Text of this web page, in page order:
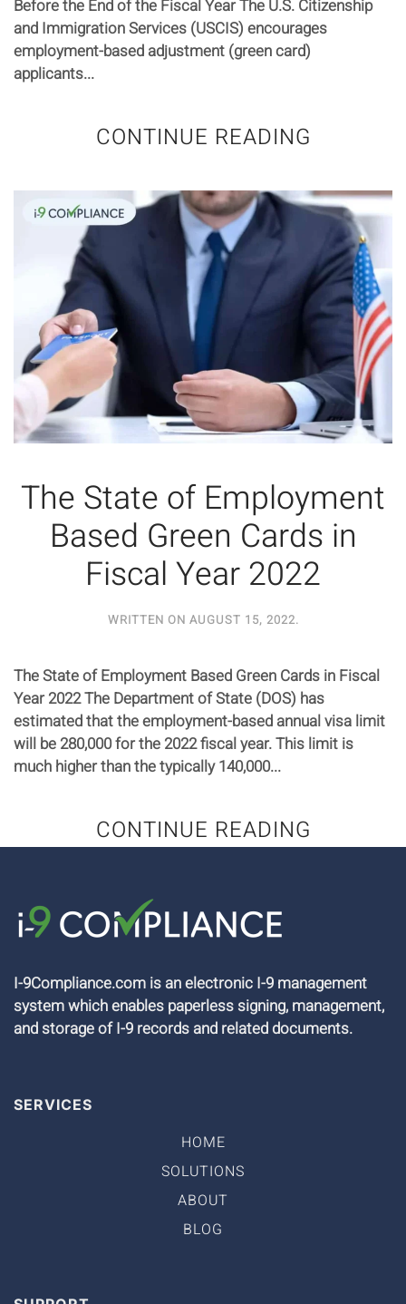
Before the End of the Fiscal Year The U.S. Citizenship
and Immigration Services (USCIS) encourages
employment-based adjustment (green card)
applicants...
CONTINUE READING
The State of Employment
Based Green Cards in
Fiscal Year 2022
WRITTEN ON AUGUST 15, 2022.
The State of Employment Based Green Cards in Fiscal
Year 2022 The Department of State (DOS) has
estimated that the employment-based annual visa limit
will be 280,000 for the 2022 fiscal year. This limit is
much higher than the typically 140,000...
CONTINUE READING
I-9Compliance.com is an electronic I-9 management
system which enables paperless signing, management,
and storage of I-9 records and related documents.
SERVICES
HOME
SOLUTIONS
ABOUT
BLOG